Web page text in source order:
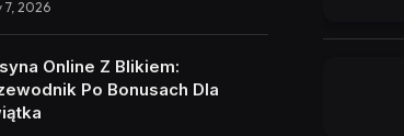
7, 2026
Online Z Blikiem:
Po Bonusach Dla